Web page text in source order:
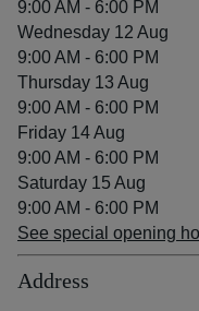
9:00 AM - 6:00 PM
Wednesday 12 Aug
9:00 AM - 6:00 PM
Thursday 13 Aug
9:00 AM - 6:00 PM
Friday 14 Aug
9:00 AM - 6:00 PM
Saturday 15 Aug
9:00 AM - 6:00 PM
See special opening
Address